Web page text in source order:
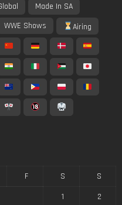
Made In SA
WWE Shows Airing
F S
S
1
2